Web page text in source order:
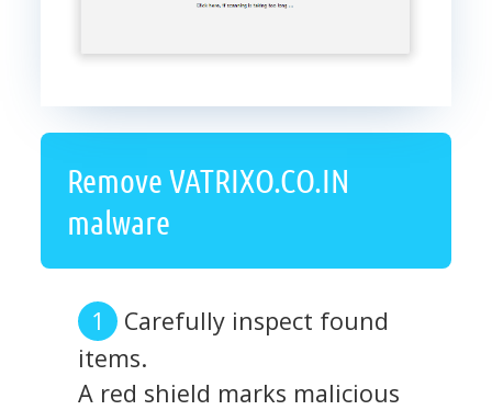
Remove VATRIXO.CO.IN
malware
Carefully inspect found
items.
A red shield marks malicious